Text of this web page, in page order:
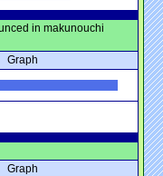
in makunouchi
Graph
Graph